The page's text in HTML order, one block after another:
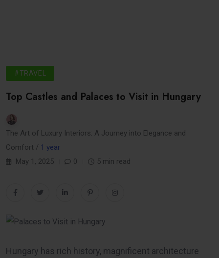
#TRAVEL
Top Castles and Palaces to Visit in Hungary
The Art of Luxury Interiors: A Journey into Elegance and
Comfort / 1 year
May 1, 2025
0 5 min read
Hungary has rich history, magnificent architecture